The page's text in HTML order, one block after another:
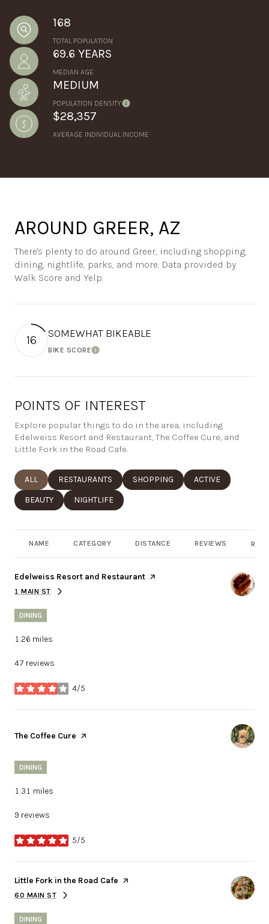
168
TOTAL POPULATION
69.6 YEARS
MEDIAN AGE
MEDIUM
POPULATION DENSITY
$28,357
AVERAGE INDIVIDUAL INCOME
AROUND GREER, AZ
There's plenty to do around Greer, including shopping,
dining, nightlife, parks, and more. Data provided by
Walk Score and Yelp.
16
SOMEWHAT BIKEABLE
BIKE SCORELearn More
POINTS OF INTEREST
Explore popular things to do in the area, including
Edelweiss Resort and Restaurant, The Coffee Cure, and
Little Fork in the Road Cafe.
SEARCH BUSINESSES RELATED TO
ALL SEARCH BUSINESSES RELATED TO
RESTAURANTS SEARCH BUSINESSES RELATED TO
SHOPPING SEARCH
ACTIVE
SEARCH BUSINESSES RELATED TO
BEAUTY SEARCH BUSINESSES RELATED TO
NIGHTLIFE
NAME CATEGORY DISTANCE REVIEWS
Visit the
Edelweiss Resort and Restaurant page on Yelp
SEARCH
1 MAIN STON GOOGLE MAPS
DINING
1.26 miles
47 reviews
4/5
stars
Visit the
The Coffee Cure page on Yelp
DINING
1.31 miles
9 reviews
5/5
stars
Visit the
Little Fork in the Road Cafe page on Yelp
SEARCH
60 MAIN STON GOOGLE MAPS
DINING